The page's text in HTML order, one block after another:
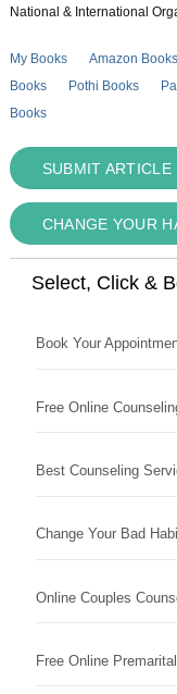
National & International
My Books Amazon Books
Books
Pothi Books
Books
SUBMIT ARTICLE
CHANGE YOUR
Select, Click &
Book Your
Free Online
Best Counseling
Change Your Bad
Online Couples
Free Online